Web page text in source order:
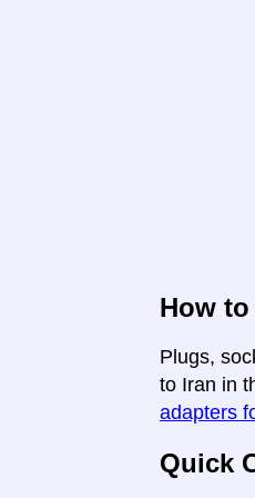
How
Plugs,
to Iran in
adapters
Quick